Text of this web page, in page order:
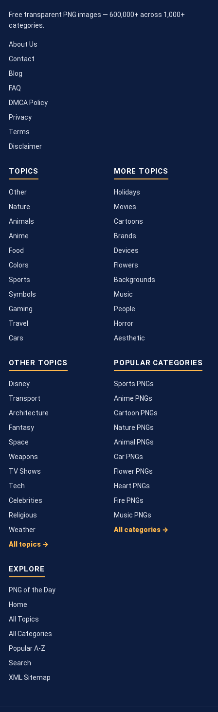
Free transparent PNG images — 600,000+ across 1,000+
categories.
About Us
Contact
Blog
FAQ
DMCA Policy
Privacy
Terms
Disclaimer
TOPICS
Other
Nature
Animals
Anime
Food
Colors
Sports
Symbols
Gaming
Travel
Cars
MORE TOPICS
Holidays
Movies
Cartoons
Brands
Devices
Flowers
Backgrounds
Music
People
Horror
Aesthetic
OTHER TOPICS
Disney
Transport
Architecture
Fantasy
Space
Weapons
TV Shows
Tech
Celebrities
Religious
Weather
All topics →
POPULAR CATEGORIES
Sports PNGs
Anime PNGs
Cartoon PNGs
Nature PNGs
Animal PNGs
Car PNGs
Flower PNGs
Heart PNGs
Fire PNGs
Music PNGs
All categories →
EXPLORE
PNG of the Day
Home
All Topics
All Categories
Popular A-Z
Search
XML Sitemap